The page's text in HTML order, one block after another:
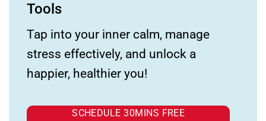
Tools
Tap into your inner calm, manage
stress effectively, and unlock a
happier, healthier you!
SCHEDULE 30MINS FREE